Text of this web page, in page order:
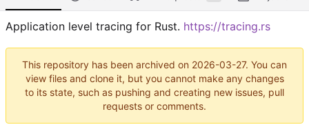
Application level tracing for Rust. https://tracing.rs
This repository has been archived on 2026-03-27. You can
view files and clone it, but you cannot make any changes
to its state, such as pushing and creating new issues, pull
requests or comments.